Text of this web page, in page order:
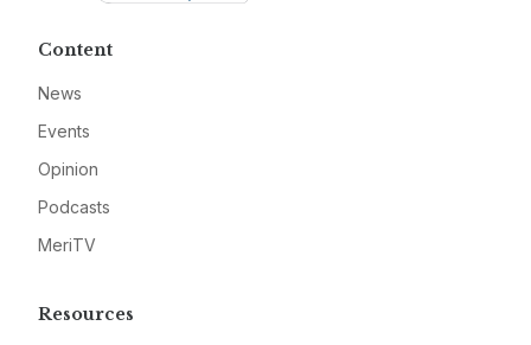
Content
News
Events
Opinion
Podcasts
MeriTV
Resources